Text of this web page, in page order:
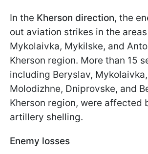
In the Kherson direction, the
out aviation strikes in the
Mykolaivka, Mykilske, and
Kherson region. More than 15
including Beryslav,
Molodizhne, Dniprovske, and
Kherson region, were affected
artillery shelling.
Enemy losses